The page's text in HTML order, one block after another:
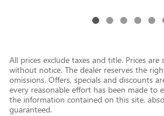
All prices exclude taxes and title. Prices
without notice. The dealer reserves the
omissions. Offers, specials and discounts
every reasonable effort has been made to
the information contained on this site,
guaranteed.